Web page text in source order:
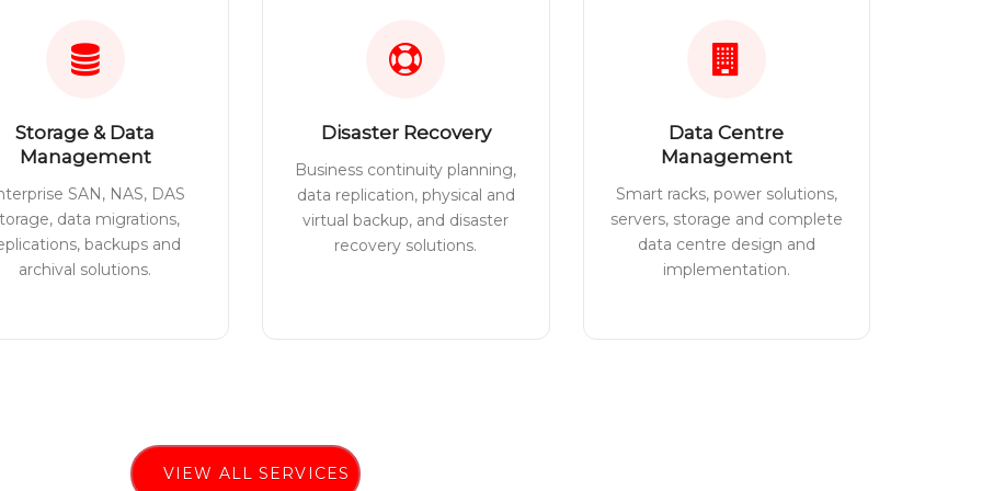
Storage & Data
Management
SAN, NAS, DAS
data migrations,
backups and
archival solutions.
Disaster Recovery
Business continuity planning,
data replication, physical and
virtual backup, and disaster
recovery solutions.
Data Centre
Management
Smart racks, power solutions,
servers, storage and complete
data centre design and
implementation.
VIEW ALL SERVICES